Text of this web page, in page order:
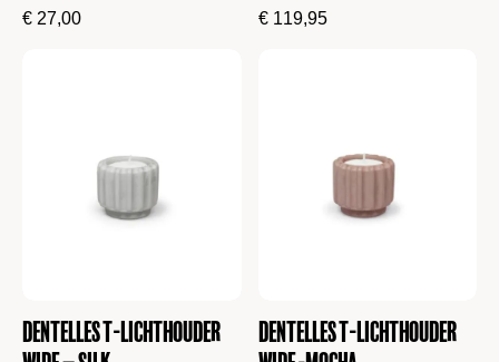
€ 27,00 €119,95
Dentelles T-lichthouder
Dentelles T-lichthouder